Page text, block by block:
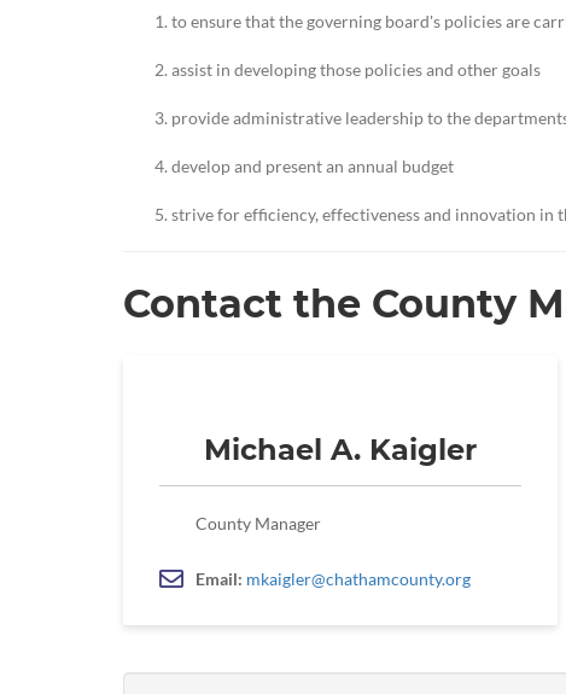
to ensure that the governing board's policies are
assist in developing those policies and other goals
provide administrative leadership to the
develop and present an annual budget
strive for efficiency, effectiveness and innovation in
Contact the County
Michael A. Kaigler
County Manager
Email: mkaigler@chathamcounty.org